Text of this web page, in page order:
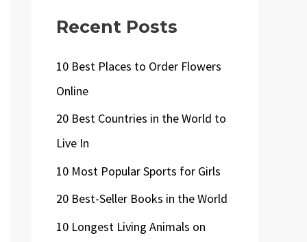
Recent Posts
10 Best Places to Order Flowers
Online
20 Best Countries in the World to
Live In
10 Most Popular Sports for Girls
20 Best-Seller Books in the World
10 Longest Living Animals on